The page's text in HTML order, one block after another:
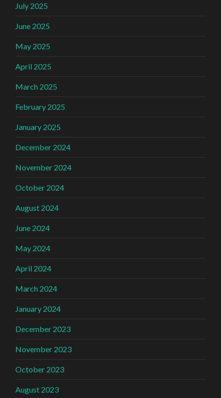
July 2025
June 2025
May 2025
April 2025
March 2025
February 2025
January 2025
December 2024
November 2024
October 2024
August 2024
June 2024
May 2024
April 2024
March 2024
January 2024
December 2023
November 2023
October 2023
August 2023